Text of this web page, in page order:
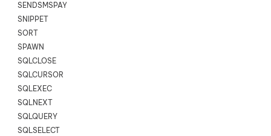
SENDSMSPAYLOAD
SNIPPET
SORT
SPAWN
SQLCLOSE
SQLCURSOR
SQLEXEC
SQLNEXT
SQLQUERY
SQLSELECT